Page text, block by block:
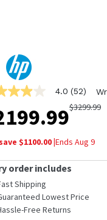
4.0 (52)
$3299.99
$1100.00|Ends Aug 9
order includes
Shipping
Lowest Price
Free Returns